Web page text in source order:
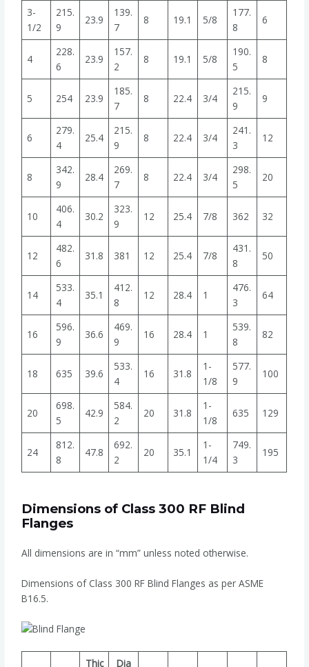
3-
1/2
215.
9
23.9
139.
7
8 19.1 5/8
177.
8
6
4
228.
6
23.9
157.
2
8 19.1 5/8
190.
5
8
5 254 23.9
185.
7
8 22.4 3/4
215.
9
9
6
279.
4
25.4
215.
9
8 22.4 3/4
241.
3
12
8
342.
9
28.4
269.
7
8 22.4 3/4
298.
5
20
10
406.
4
30.2
323.
9
12 25.4 7/8 362 32
12
482.
6
31.8 381 12 25.4 7/8
431.
8
50
14
533.
4
35.1
412.
8
12 28.4 1
476.
3
64
16
596.
9
36.6
469.
9
16 28.4 1
539.
8
82
18 635 39.6
533.
4
16 31.8
1-
1/8
577.
9
100
20
698.
5
42.9
584.
2
20 31.8
1-
1/8
635 129
24
812.
8
47.8
692.
2
20 35.1
1-
1/4
749.
3
195
Dimensions of Class 300 RF Blind
Flanges
All dimensions are in “mm” unless noted otherwise.
Dimensions of Class 300 RF Blind Flanges as per ASME
B16.5.
Thic Dia